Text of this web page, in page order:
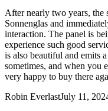
After nearly two years, the
Sonnenglas and
interaction. The panel is
experience such good
is also beautiful and emits
sometimes, and when you
very happy to buy there
Robin EverlastJuly 11,